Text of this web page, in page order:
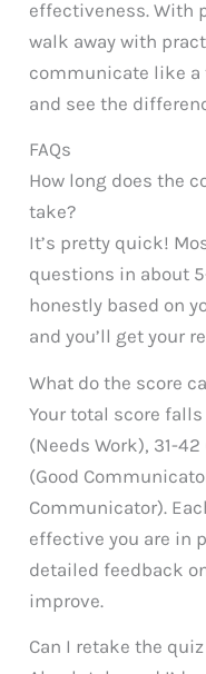
effectiveness. With
walk away with
communicate like a
and see the
FAQs
How long does the
take?
It’s pretty quick!
questions in about
honestly based on
and you’ll get your
What do the score
Your total score
(Needs Work), 31-
(Good
Communicator).
effective you are in
detailed feedback
improve.
Can I retake the